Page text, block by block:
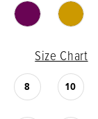
Size Chart
8 10